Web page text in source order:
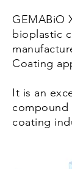
GEMABiO
bioplastic
Coating
It is an
compound
coating